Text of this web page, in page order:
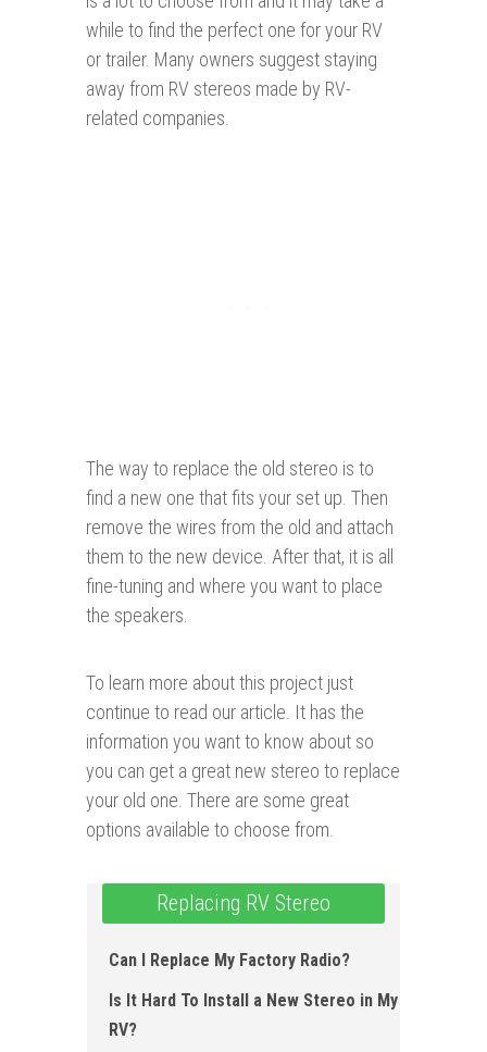
while to find the perfect one for your RV
or trailer. Many owners suggest staying
away from RV stereos made by RV-
related companies.
The way to replace the old stereo is to
find a new one that fits your set up. Then
remove the wires from the old and attach
them to the new device. After that, it is all
fine-tuning and where you want to place
the speakers.
To learn more about this project just
continue to read our article. It has the
information you want to know about so
you can get a great new stereo to replace
your old one. There are some great
options available to choose from.
Replacing RV Stereo
Can I Replace My Factory Radio ?
Is It Hard To Install a New Stereo in My
RV?